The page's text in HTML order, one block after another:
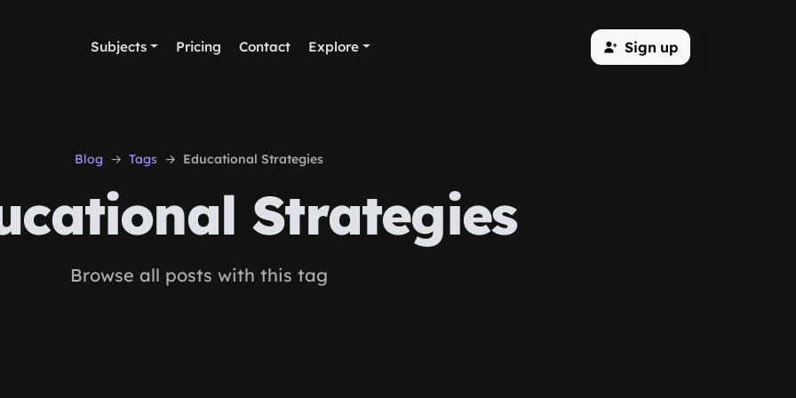
Subjects Pricing Contact Explore Sign up
Blog Tags Educational Strategies
Strategies
Browse all posts with this tag